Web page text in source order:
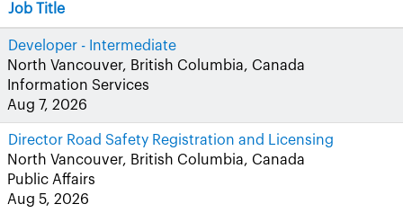
Job Title
Developer - Intermediate
North Vancouver, British Columbia, Canada
Information Services
Aug 7, 2026
Director Road Safety Registration and Licensing
North Vancouver, British Columbia, Canada
Public Affairs
Aug 5, 2026